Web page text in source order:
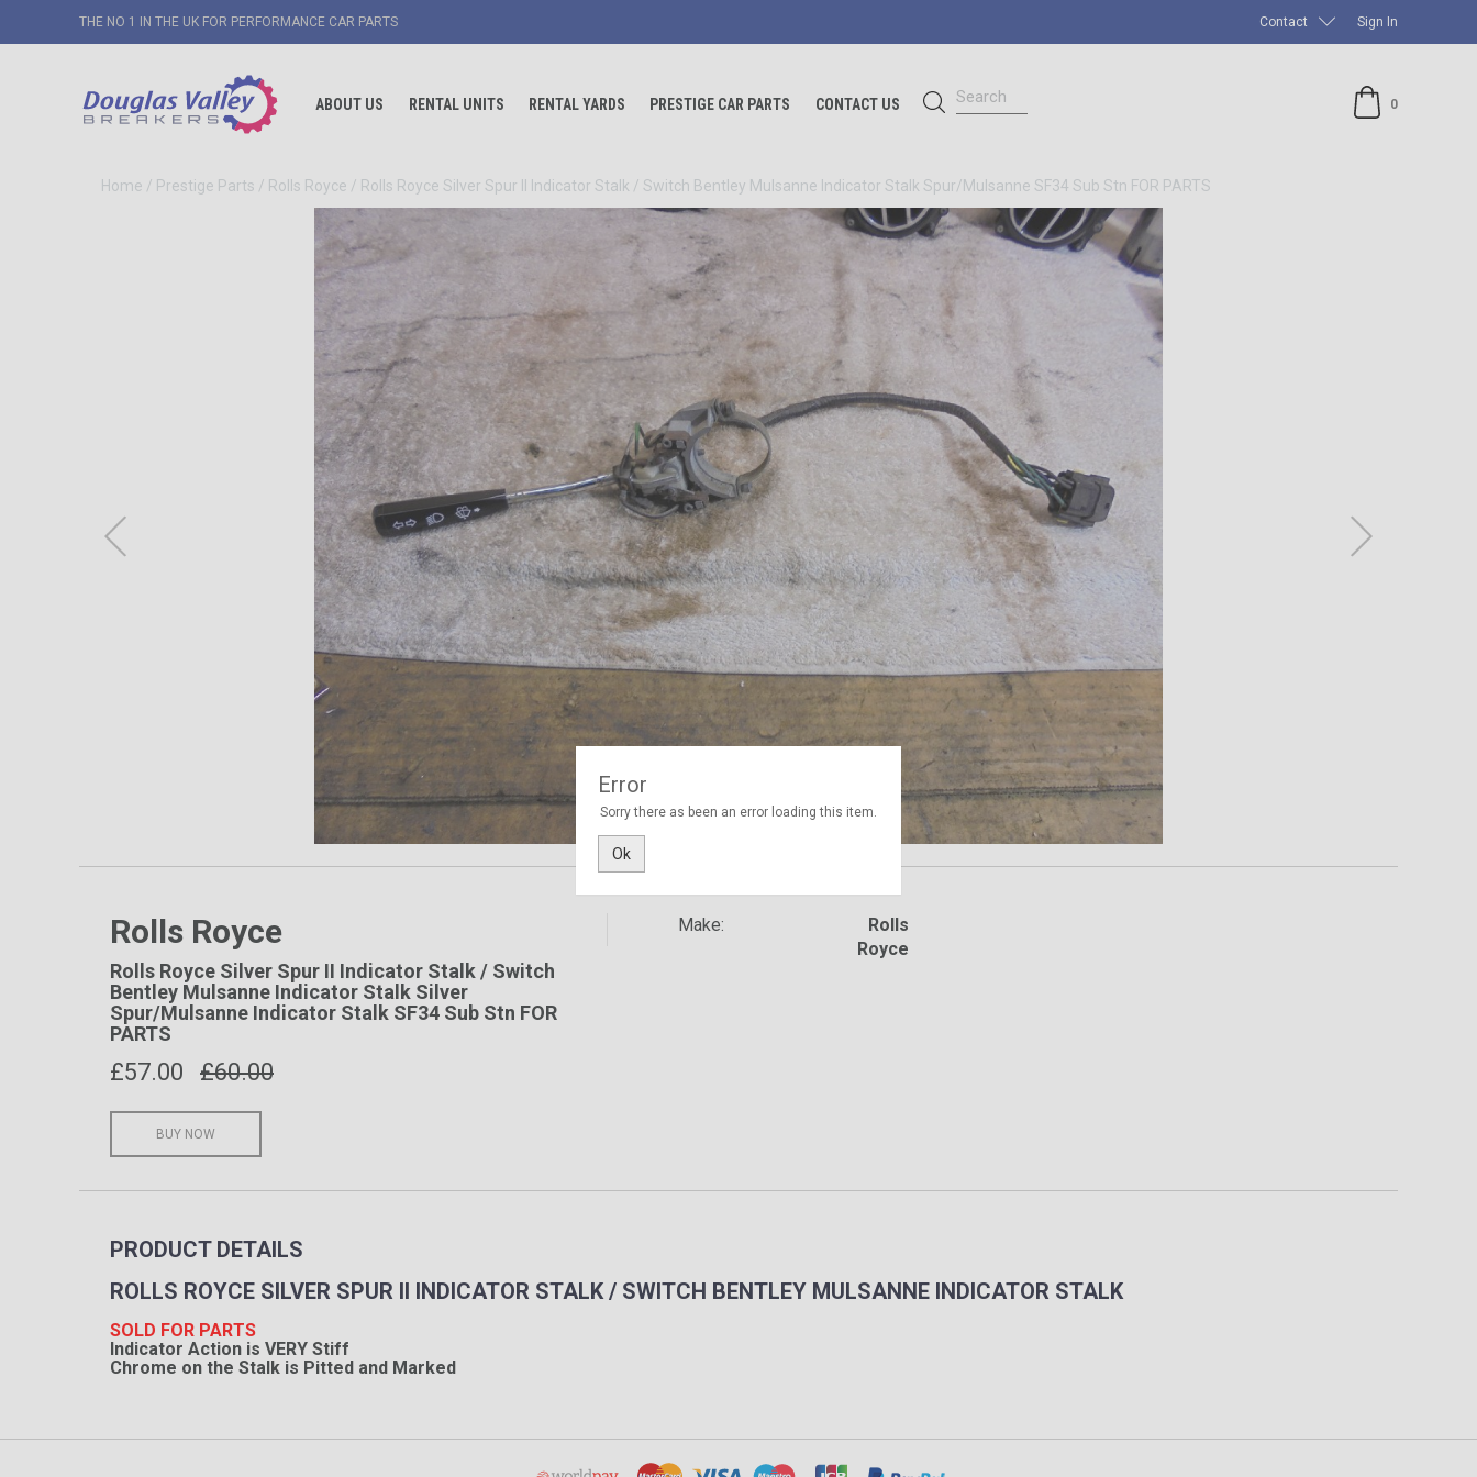
THE NO 1 IN THE UK FOR PERFORMANCE CAR PARTS Sign In
Contact
ABOUT US RENTAL UNITS RENTAL YARDS PRESTIGE CAR PARTS CONTACT US 0
Search
Home / Prestige Parts / Rolls Royce / Rolls Royce Silver Spur II Indicator Stalk / Switch Bentley Mulsanne Indicator Stalk Spur/Mulsanne SF34 Sub Stn FOR PARTS
Rolls Royce
Rolls Royce Silver Spur II Indicator Stalk / Switch
Bentley Mulsanne Indicator Stalk Silver
Spur/Mulsanne Indicator Stalk SF34 Sub Stn FOR
PARTS
£57.00 £60.00
BUY NOW
Make:
Rolls
Royce
PRODUCT DETAILS
ROLLS ROYCE SILVER SPUR II INDICATOR STALK / SWITCH BENTLEY MULSANNE INDICATOR STALK
SOLD FOR PARTS
Indicator Action is VERY Stiff
Chrome on the Stalk is Pitted and Marked
Error
Sorry there as been an error loading this item.
Ok